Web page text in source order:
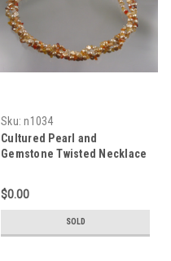
Sku: n1034
Cultured Pearl and
Gemstone Twisted Necklace
$0.00
SOLD